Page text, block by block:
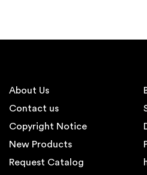
About Us
Contact us
Copyright Notice
New Products
Request Catalog